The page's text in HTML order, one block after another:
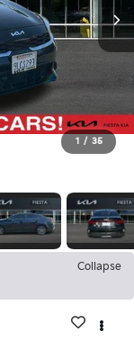
1 / 35
Collapse